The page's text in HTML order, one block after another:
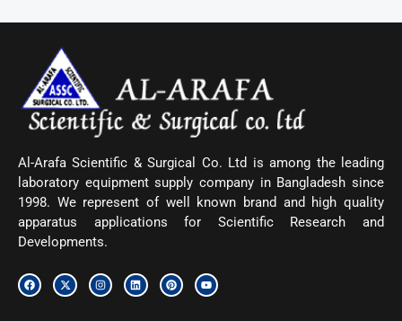
Al-Arafa Scientific & Surgical Co. Ltd is among the leading
laboratory equipment supply company in Bangladesh since
1998. We represent of well known brand and high quality
apparatus applications for Scientific Research and
Developments.
F
a
c
X
-
t
I
n
s
L
i
n
P
i
n
Y
o
u